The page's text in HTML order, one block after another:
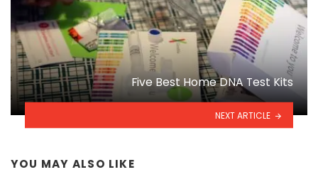
Five Best Home DNA Test Kits
NEXT ARTICLE
YOU MAY ALSO LIKE